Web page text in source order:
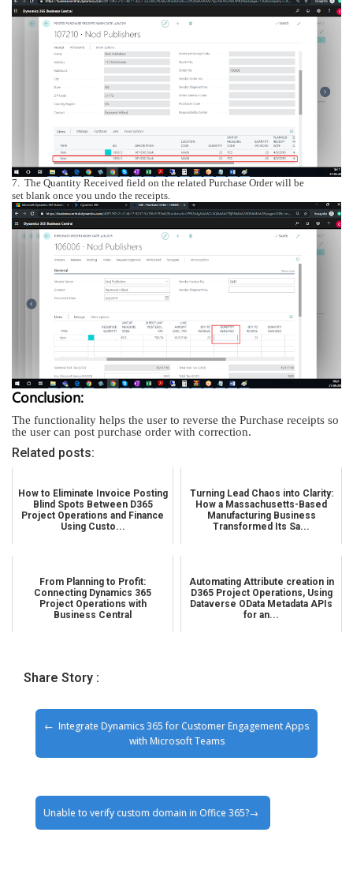
7. The Quantity Received field on the related Purchase Order will be
set blank once you undo the receipts.
Conclusion:
The functionality helps the user to reverse the Purchase receipts so
the user can post purchase order with correction.
Related posts:
How to Eliminate Invoice Posting
Blind Spots Between D365
Project Operations and Finance
Using Custo...
Turning Lead Chaos into Clarity:
How a Massachusetts-Based
Manufacturing Business
Transformed Its Sa...
From Planning to Profit:
Connecting Dynamics 365
Project Operations with
Business Central
Automating Attribute creation in
D365 Project Operations, Using
Dataverse OData Metadata APIs
for an...
Share Story :
Integrate Dynamics 365 for Customer Engagement Apps
with Microsoft Teams
Unable to verify custom domain in Office 365?